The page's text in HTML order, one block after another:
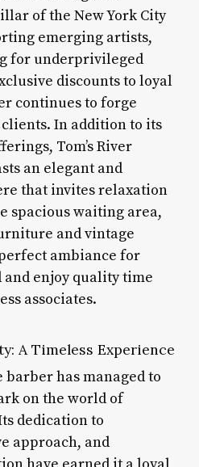
of the New York City
emerging artists,
for underprivileged
discounts to loyal
continues to forge
In addition to its
Tom’s River
an elegant and
that invites relaxation
spacious waiting area,
and vintage
ambiance for
enjoy quality time
associates.
A Timeless Experience
barber has managed to
on the world of
dedication to
approach, and